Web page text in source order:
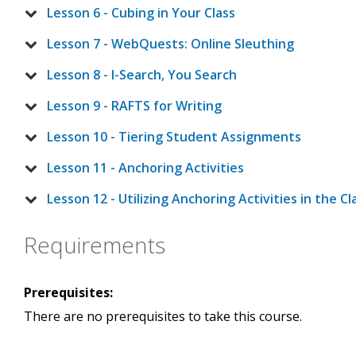
Lesson 6 - Cubing in Your Class
Lesson 7 - WebQuests: Online Sleuthing
Lesson 8 - I-Search, You Search
Lesson 9 - RAFTS for Writing
Lesson 10 - Tiering Student Assignments
Lesson 11 - Anchoring Activities
Lesson 12 - Utilizing Anchoring Activities in the
Requirements
Prerequisites:
There are no prerequisites to take this course.